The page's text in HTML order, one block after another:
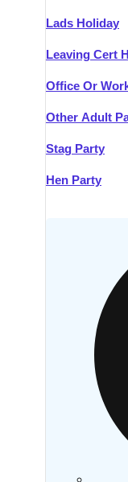
Lads Holiday
Leaving Cert
Office Or
Other Adult
Stag Party
Hen Party